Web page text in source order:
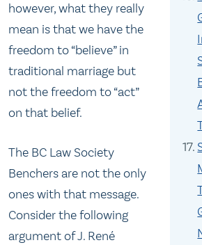
however, what they really
mean is that we have the
freedom to “believe” in
traditional marriage but
not the freedom to “act”
on that belief.
The BC Law Society
Benchers are not the only
ones with that message.
Consider the following
argument of J. René